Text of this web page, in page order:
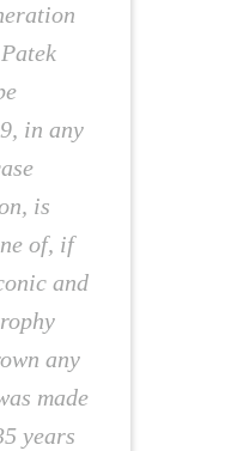
in any
is
of, if
and
any
made
years